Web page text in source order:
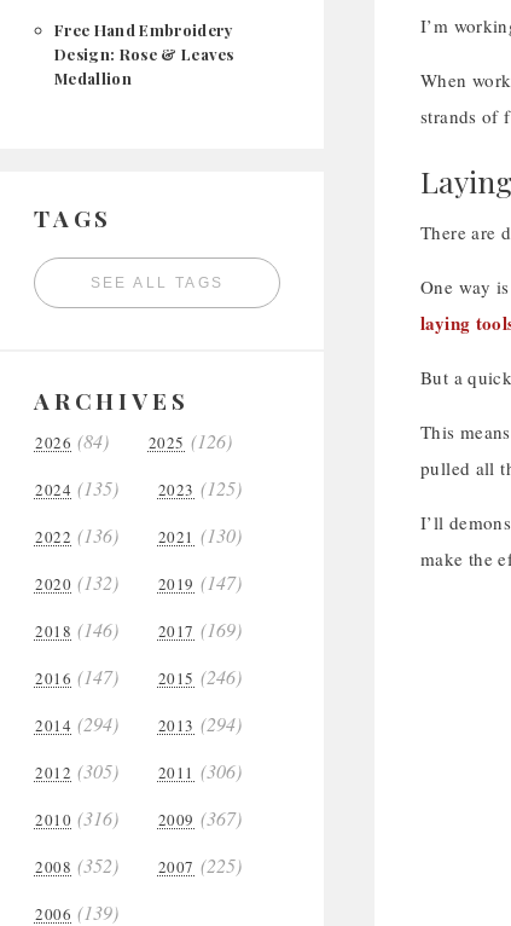
Free Hand Embroidery
Design: Rose & Leaves
Medallion
TAGS
SEE ALL TAGS
ARCHIVES
2026 (84) 2025 (126)
2024 (135) 2023 (125)
2022 (136) 2021 (130)
2020 (132) 2019 (147)
2018 (146) 2017 (169)
2016 (147) 2015 (246)
2014 (294) 2013 (294)
2012 (305) 2011 (306)
2010 (316) 2009 (367)
2008 (352) 2007 (225)
2006 (139)
I’m
When
strands of
There are
One way
laying
But a
This
pulled all
I’ll
make the